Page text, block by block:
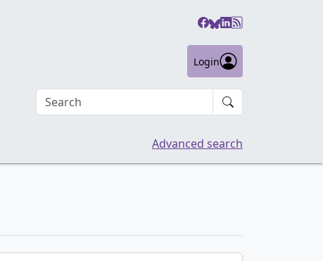
Login
Search an article
Advanced search